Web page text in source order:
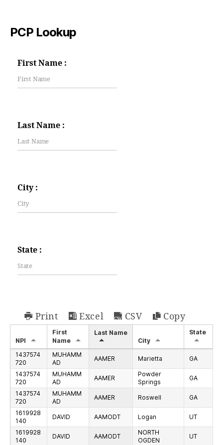
PCP Lookup
First Name :
Last Name :
City :
State :
Print Excel CSV Copy
NPI
First
Name
Last Name
City
State
1437574
720
MUHAMM
AD
AAMER Marietta GA
1437574
720
MUHAMM
AD
AAMER
Powder
Springs
GA
1437574
720
MUHAMM
AD
AAMER Roswell GA
1619928
140
DAVID AAMODT Logan UT
1619928
140
DAVID AAMODT
NORTH
OGDEN
UT